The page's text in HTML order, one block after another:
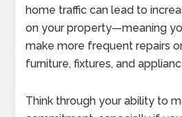
home traffic can lead to
on your property—meaning
make more frequent repairs
furniture, fixtures, and
Think through your ability to